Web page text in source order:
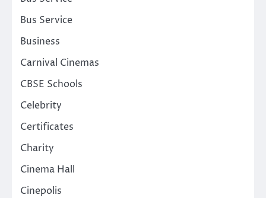
Bus Service
Business
Carnival Cinemas
CBSE Schools
Celebrity
Certificates
Charity
Cinema Hall
Cinepolis